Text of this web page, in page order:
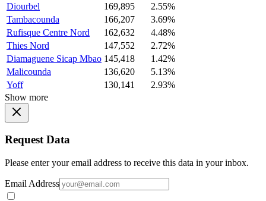
Diourbel
169,895
2.55%
Tambacounda
166,207
3.69%
Rufisque Centre Nord
162,632
4.48%
Thies Nord
147,552
2.72%
Diamaguene Sicap Mbao 145,418
1.42%
Malicounda
136,620
5.13%
Yoff
130,141
2.93%
Show more
Request Data
Please enter your email address to receive this data in your inbox.
Email Address